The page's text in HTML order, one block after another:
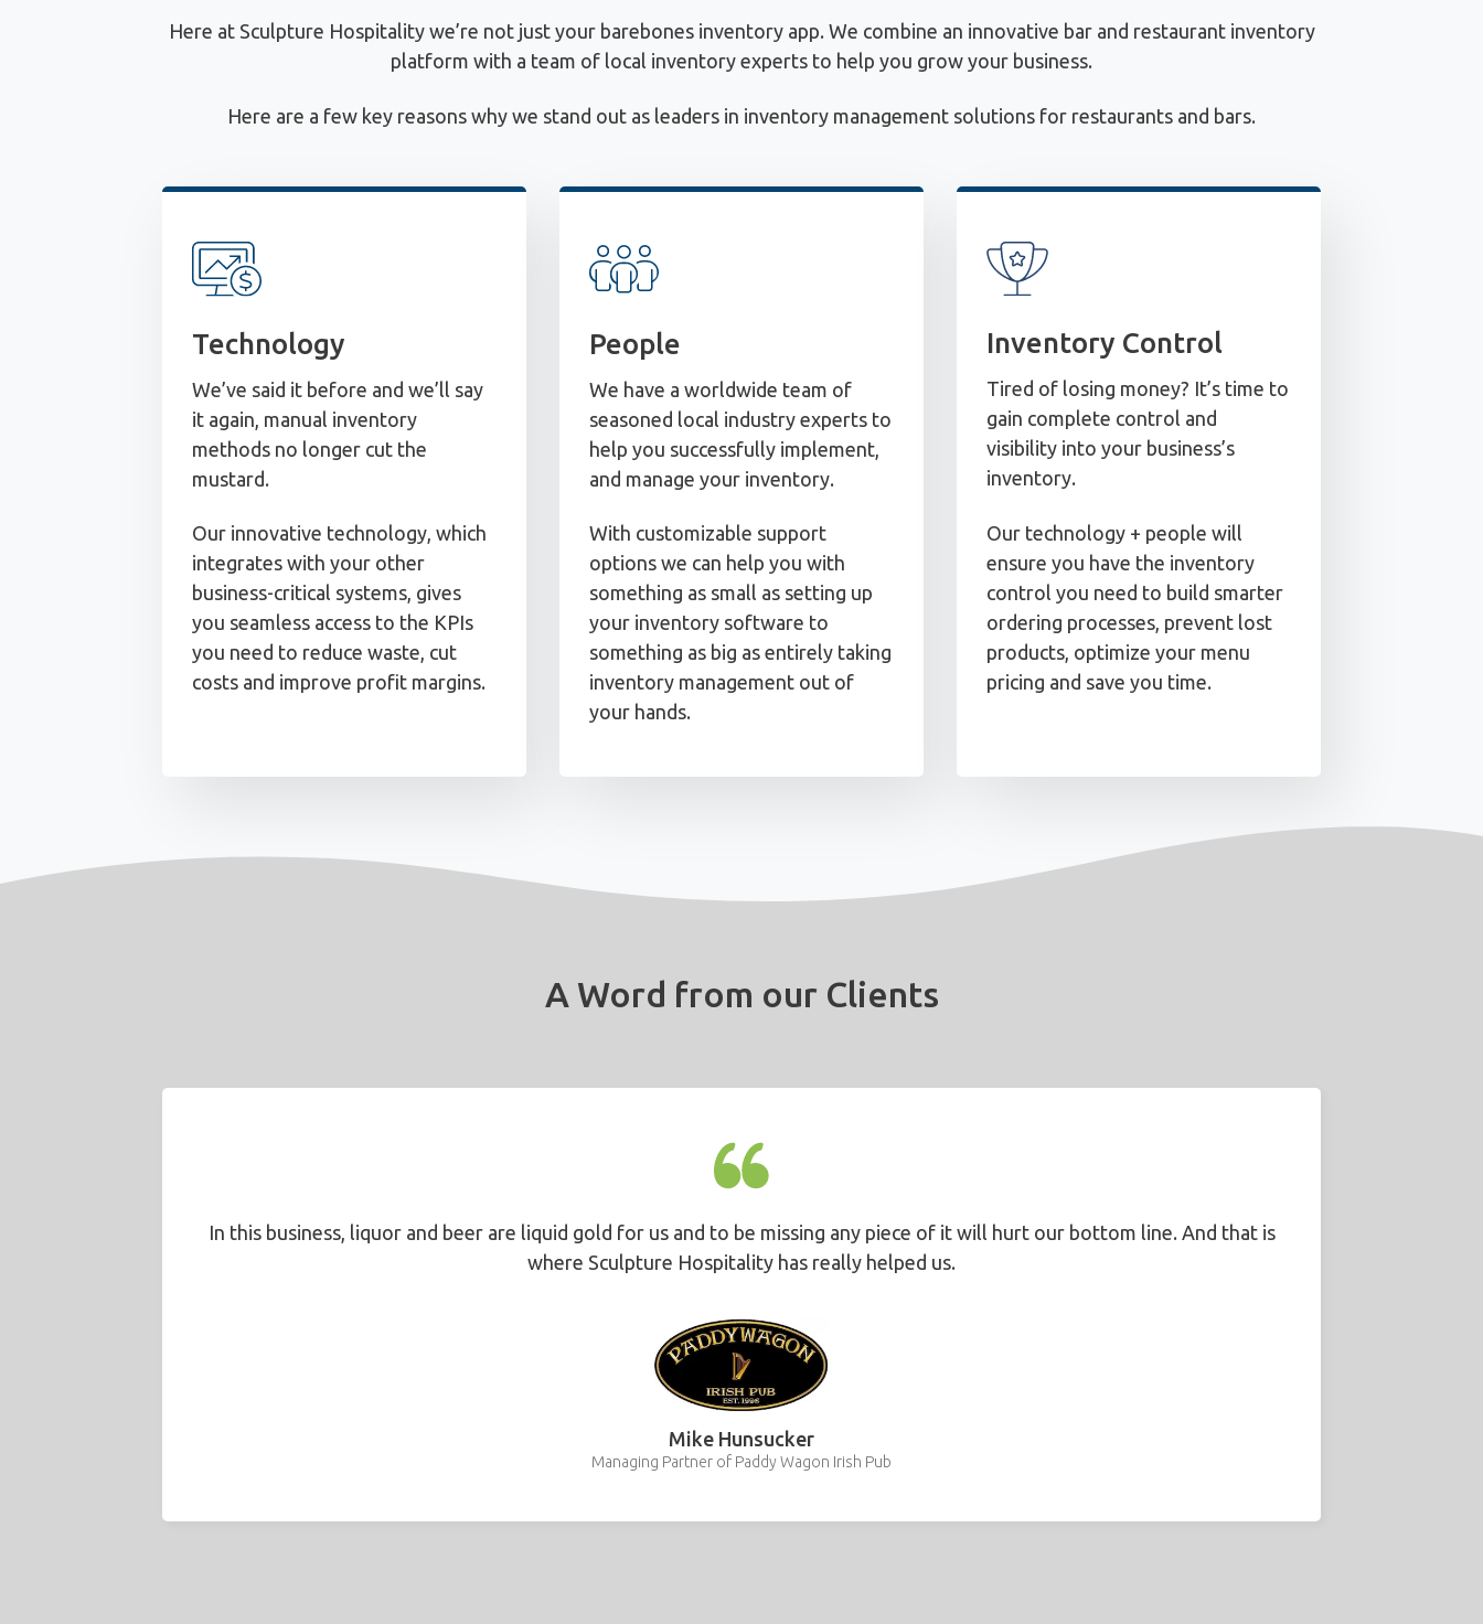
Here at Sculpture Hospitality we’re not just your barebones inventory app. We combine an innovative bar and restaurant inventory
platform with a team of local inventory experts to help you grow your business.
Here are a few key reasons why we stand out as leaders in inventory management solutions for restaurants and bars.
Technology
We’ve said it before and we’ll say
it again, manual inventory
methods no longer cut the
mustard.
Our innovative technology, which
integrates with your other
business-critical systems, gives
you seamless access to the KPIs
you need to reduce waste, cut
costs and improve profit margins.
People
We have a worldwide team of
seasoned local industry experts to
help you successfully implement,
and manage your inventory.
With customizable support
options we can help you with
something as small as setting up
your inventory software to
something as big as entirely taking
inventory management out of
your hands.
Inventory Control
Tired of losing money? It’s time to
gain complete control and
visibility into your business’s
inventory.
Our technology + people will
ensure you have the inventory
control you need to build smarter
ordering processes, prevent lost
products, optimize your menu
pricing and save you time.
A Word from our Clients
In this business, liquor and beer are liquid gold for us and to be missing any piece of it will hurt our bottom line. And that is
where Sculpture Hospitality has really helped us.
Mike Hunsucker
Managing Partner of Paddy Wagon Irish Pub